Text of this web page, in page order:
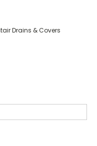
Drains & Covers